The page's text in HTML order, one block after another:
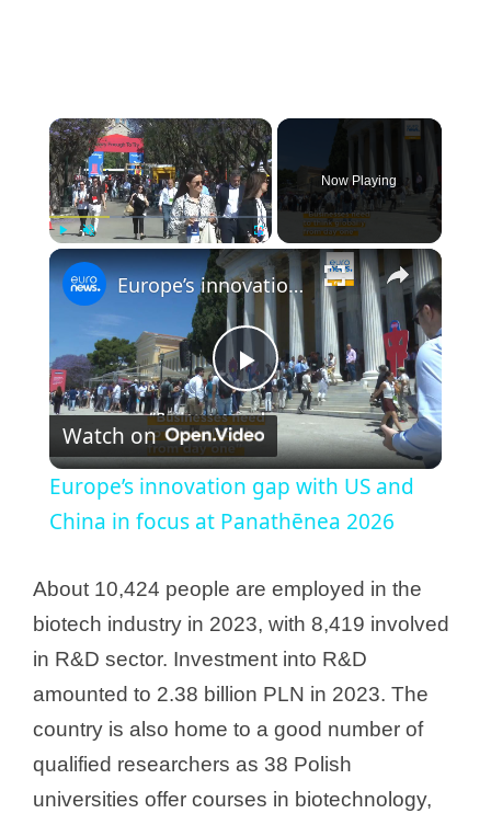
Fullscreen
Now Playing
P
l
a
y
V
i
Europe’s innovation gap with US and China in focus at Panathēnea 2026
Watch on
Europe’s innovation gap with US and
China in focus at Panathēnea 2026
About 10,424 people are employed in the
biotech industry in 2023, with 8,419 involved
in R&D sector. Investment into R&D
amounted to 2.38 billion PLN in 2023. The
country is also home to a good number of
qualified researchers as 38 Polish
universities offer courses in biotechnology,